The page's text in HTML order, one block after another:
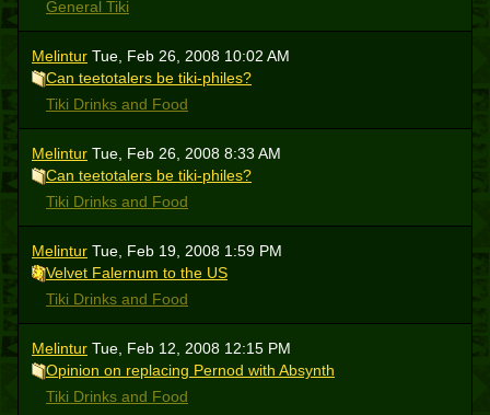
General Tiki
Melintur Tue, Feb 26, 2008 10:02 AM
Can teetotalers be tiki-philes?
Tiki Drinks and Food
Melintur Tue, Feb 26, 2008 8:33 AM
Can teetotalers be tiki-philes?
Tiki Drinks and Food
Melintur Tue, Feb 19, 2008 1:59 PM
Velvet Falernum to the US
Tiki Drinks and Food
Melintur Tue, Feb 12, 2008 12:15 PM
Opinion on replacing Pernod with Absynth
Tiki Drinks and Food